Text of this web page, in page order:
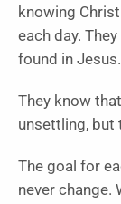
knowing
each day.
found in Jesus.
They know
unsettling, but
The goal for
never change.